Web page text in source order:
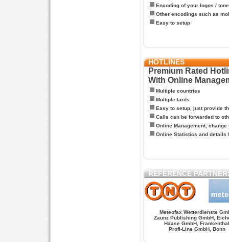
Encoding of your logos /
Other encodings such as
Easy to setup
HOTLINES
Premium Rated
With Online
Multiple countries
Multiple tarifs
Easy to setup, just provide
Calls can be forwarded to
Online Management, change
Online Statistics and details
REFERENCE
Meteofax Wetterdienste
Zaunz Publishing GmbH,
Haase GmbH, Frankenthal
Profi-Line GmbH, Bonn